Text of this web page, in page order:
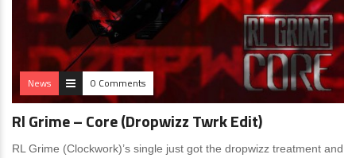
News 0 Comments
Rl Grime – Core (Dropwizz Twrk Edit)
RL Grime (Clockwork)’s single just got the dropwizz treatment and